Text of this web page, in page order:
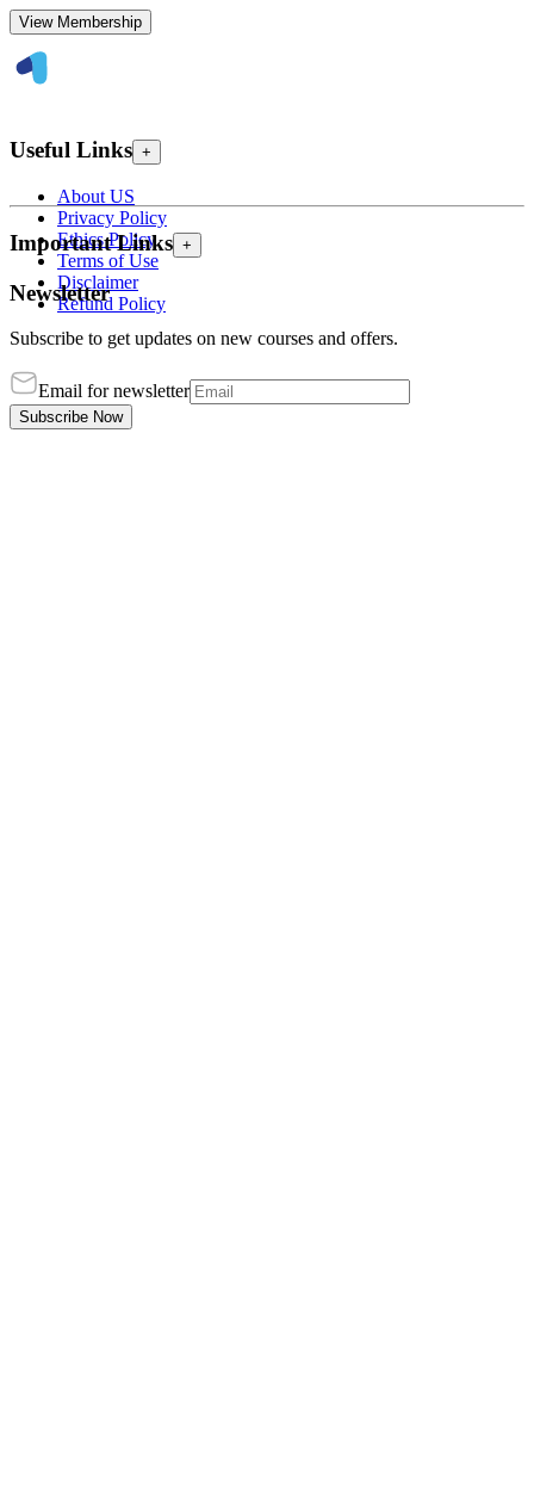
View Membership
Useful Links +
About US
Privacy Policy
Ethics Policy
Terms of Use
Disclaimer
Refund Policy
Important Links +
Newsletter
Subscribe to get updates on new courses and offers.
Email for newsletter
Subscribe Now